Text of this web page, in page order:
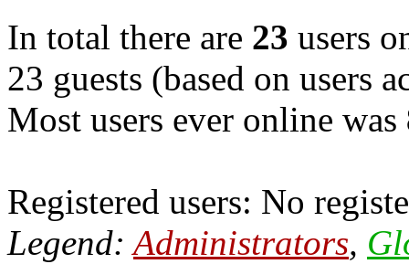
In total there are 23 users
23 guests (based on users
Most users ever online was
Registered users: No
Legend:Administrators,